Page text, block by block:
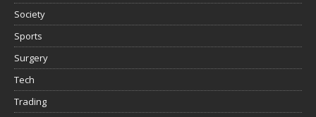
Society
Sports
Surgery
Tech
Trading